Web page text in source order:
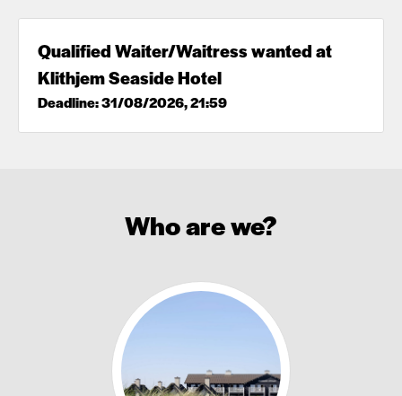
Qualified Waiter/Waitress wanted at
Klithjem Seaside Hotel
Deadline: 31/08/2026, 21:59
Who are we?